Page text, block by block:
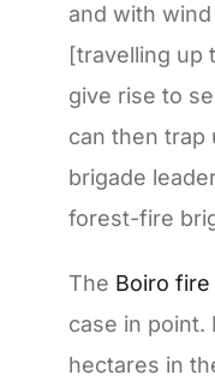
and with
[travelling up
give rise to
can then trap
brigade
forest-fire
The Boiro fire
case in point.
hectares in